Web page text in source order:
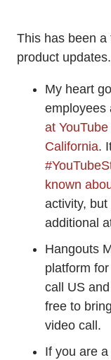
This has been
product updates.
My heart
employees
at
California.
known
activity, but
additional
Hangouts
platform
call US
free to
video call.
If you are